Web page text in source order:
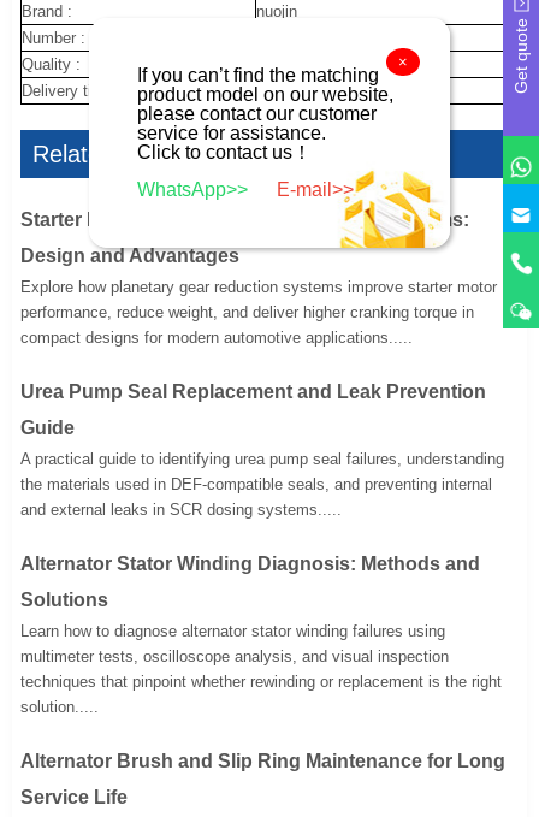
Brand :
nuojin
Number :
Quality :
new
Delivery time :
10 day
Related Articles
Starter Motor Planetary Gear Reduction Systems:
Design and Advantages
Explore how planetary gear reduction systems improve starter motor
performance, reduce weight, and deliver higher cranking torque in
compact designs for modern automotive applications.....
Urea Pump Seal Replacement and Leak Prevention
Guide
A practical guide to identifying urea pump seal failures, understanding
the materials used in DEF-compatible seals, and preventing internal
and external leaks in SCR dosing systems.....
Alternator Stator Winding Diagnosis: Methods and
Solutions
Learn how to diagnose alternator stator winding failures using
multimeter tests, oscilloscope analysis, and visual inspection
techniques that pinpoint whether rewinding or replacement is the right
solution.....
Alternator Brush and Slip Ring Maintenance for Long
Service Life
Get quote
×
If you can’t find the matching
product model on our website,
please contact our customer
service for assistance.
Click to contact us！
WhatsApp>>
E-mail>>